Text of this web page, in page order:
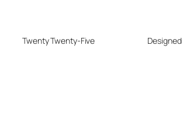
Twenty Twenty-Five